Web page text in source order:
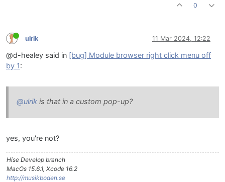
0
ulrik 11 Mar 2024, 12:22
@d-healey said in [bug] Module browser right click menu off
by 1:
@ulrik is that in a custom pop-up?
yes, you're not?
Hise Develop branch
MacOs 15.6.1, Xcode 16.2
http://musikboden.se